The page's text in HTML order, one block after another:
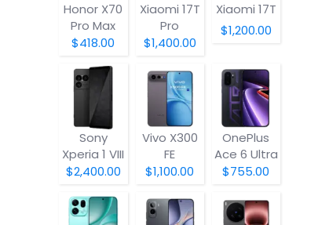
Honor X70
Pro Max
$418.00
Xiaomi 17T
Pro
$1,400.00
Xiaomi 17T
$1,200.00
Sony
Xperia 1 VIII
$2,400.00
Vivo X300
FE
$1,100.00
OnePlus
Ace 6 Ultra
$755.00